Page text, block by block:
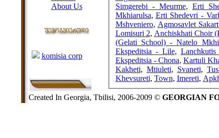
About Us
komisia corp
Simgerebi - Meurme, Erti
Mkhiarulsa, Erti Shedevri -
Mshveniero, Agmosavlet
Lomisuri 2, Anchiskhati Choir
(Gelati School) - Natelo
Ekspeditsia - Lile,
Ekspeditsia - Chona, Kartuli
Kakheti, Mtiuleti, Svaneti,
Khevsureti, Town, Imereti,
Created In Georgia, Tbilisi, 2006-2009 © GEORGIAN